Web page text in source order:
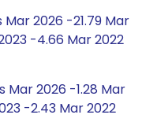
Mar 2026 -21.79 Mar
-4.66 Mar 2022
Mar 2026 -1.28 Mar
-2.43 Mar 2022